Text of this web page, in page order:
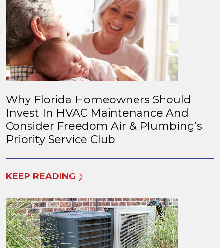
Why Florida Homeowners Should
Invest In HVAC Maintenance And
Consider Freedom Air & Plumbing’s
Priority Service Club
KEEP READING